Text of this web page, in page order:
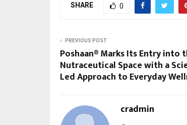
SHARE 0
PREVIOUS POST
Poshaan® Marks Its Entry into
Nutraceutical Space with a
Led Approach to Everyday
cradmin